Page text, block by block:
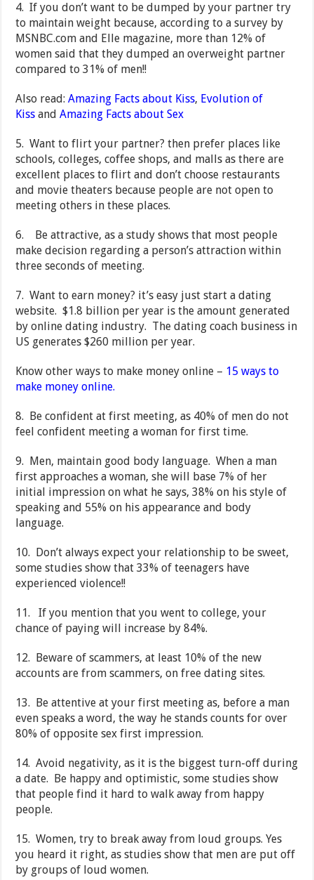
4. If you don’t want to be dumped by your partner try
to maintain weight because, according to a survey by
MSNBC.com and Elle magazine, more than 12% of
women said that they dumped an overweight partner
compared to 31% of men!!
Also read:Amazing Facts about Kiss, Evolution of
KissandAmazing Facts about Sex
5. Want to flirt your partner? then prefer places like
schools, colleges, coffee shops, and malls as there are
excellent places to flirt and don’t choose restaurants
and movie theaters because people are not open to
meeting others in these places.
6. Be attractive, as a study shows that most people
make decision regarding a person’s attraction within
three seconds of meeting.
7. Want to earn money? it’s easy just start a dating
website. $1.8 billion per year is the amount generated
by online dating industry. The dating coach business in
US generates $260 million per year.
Know other ways to make money online – 15 ways to
make money online.
8. Be confident at first meeting, as 40% of men do not
feel confident meeting a woman for first time.
9. Men, maintain good body language. When a man
first approaches a woman, she will base 7% of her
initial impression on what he says, 38% on his style of
speaking and 55% on his appearance and body
language.
10. Don’t always expect your relationship to be sweet,
some studies show that 33% of teenagers have
experienced violence!!
11. If you mention that you went to college, your
chance of paying will increase by 84%.
12. Beware of scammers, at least 10% of the new
accounts are from scammers, on free dating sites.
13. Be attentive at your first meeting as, before a man
even speaks a word, the way he stands counts for over
80% of opposite sex first impression.
14. Avoid negativity, as it is the biggest turn-off during
a date. Be happy and optimistic, some studies show
that people find it hard to walk away from happy
people.
15. Women, try to break away from loud groups. Yes
you heard it right, as studies show that men are put off
by groups of loud women.